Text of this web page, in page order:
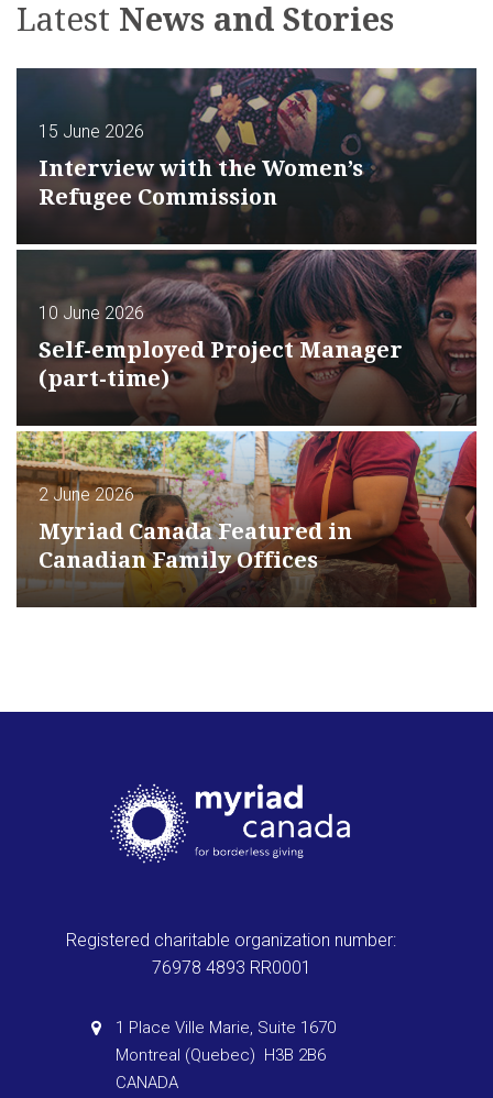
Latest News and Stories
15 June 2026
Interview with the Women’s
Refugee Commission
10 June 2026
Self-employed Project Manager
(part-time)
2 June 2026
Myriad Canada Featured in
Canadian Family Offices
Registered charitable organization number:
76978 4893 RR0001
1 Place Ville Marie, Suite 1670
Montreal (Quebec) H3B 2B6
CANADA